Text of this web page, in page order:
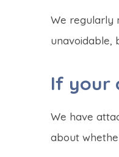
We regularly
unavoidable,
If your
We have
about